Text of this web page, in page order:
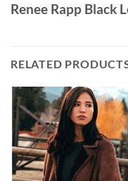
Renee Rapp Black
RELATED